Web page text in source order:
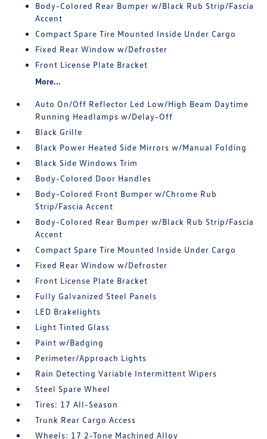
Body-Colored Rear Bumper w/Black Rub Strip/Fascia
Accent
Compact Spare Tire Mounted Inside Under Cargo
Fixed Rear Window w/Defroster
Front License Plate Bracket
More...
Auto On/Off Reflector Led Low/High Beam Daytime
Running Headlamps w/Delay-Off
Black Grille
Black Power Heated Side Mirrors w/Manual Folding
Black Side Windows Trim
Body-Colored Door Handles
Body-Colored Front Bumper w/Chrome Rub
Strip/Fascia Accent
Body-Colored Rear Bumper w/Black Rub Strip/Fascia
Accent
Compact Spare Tire Mounted Inside Under Cargo
Fixed Rear Window w/Defroster
Front License Plate Bracket
Fully Galvanized Steel Panels
LED Brakelights
Light Tinted Glass
Paint w/Badging
Perimeter/Approach Lights
Rain Detecting Variable Intermittent Wipers
Steel Spare Wheel
Tires: 17 All-Season
Trunk Rear Cargo Access
Wheels: 17 2-Tone Machined Alloy